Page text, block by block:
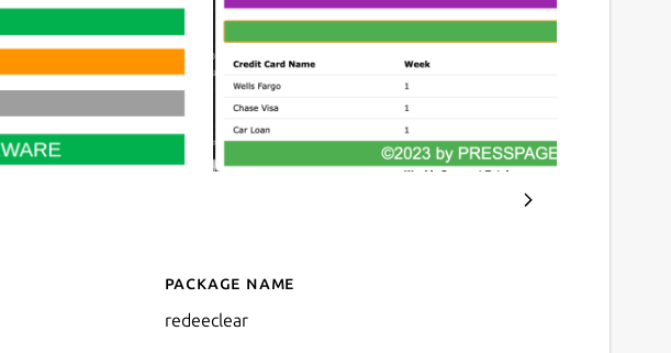
Details for Redee Clear
Package name
redeeclear